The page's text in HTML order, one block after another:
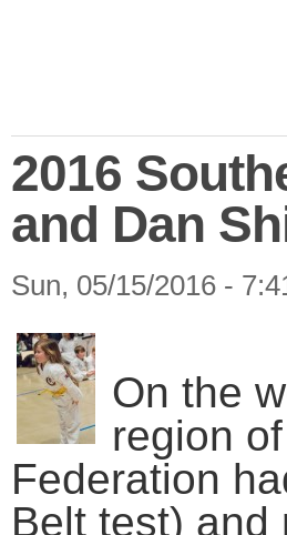
2016
and Dan
Sun, 05/15/2016 -
On the
region
Federation
Belt test) and